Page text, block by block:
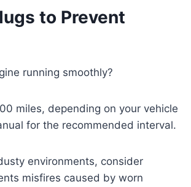
to Prevent
running smoothly?
miles, depending on your vehicle
for the recommended interval.
environments, consider
misfires caused by worn